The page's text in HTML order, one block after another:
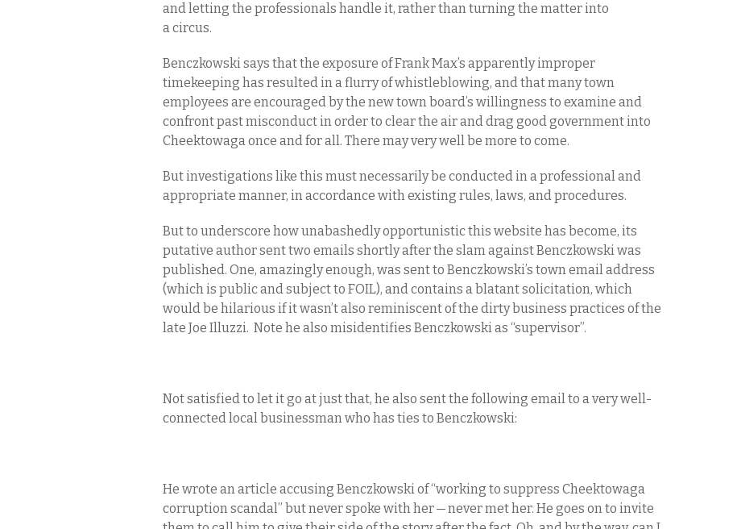
and letting the professionals handle it, rather than turning the matter into
a circus.
Benczkowski says that the exposure of Frank Max’s apparently improper
timekeeping has resulted in a flurry of whistleblowing, and that many town
employees are encouraged by the new town board’s willingness to examine and
confront past misconduct in order to clear the air and drag good government into
Cheektowaga once and for all. There may very well be more to come.
But investigations like this must necessarily be conducted in a professional and
appropriate manner, in accordance with existing rules, laws, and procedures.
But to underscore how unabashedly opportunistic this website has become, its
putative author sent two emails shortly after the slam against Benczkowski was
published. One, amazingly enough, was sent to Benczkowski’s town email address
(which is public and subject to FOIL), and contains a blatant solicitation, which
would be hilarious if it wasn’t also reminiscent of the dirty business practices of the
late Joe Illuzzi. Note he also misidentifies Benczkowski as “supervisor”.
Not satisfied to let it go at just that, he also sent the following email to a very well-
connected local businessman who has ties to Benczkowski:
He wrote an article accusing Benczkowski of “working to suppress Cheektowaga
corruption scandal” but never spoke with her — never met her. He goes on to invite